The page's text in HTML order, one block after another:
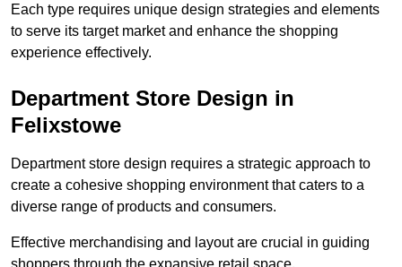
Each type requires unique design strategies and elements
to serve its target market and enhance the shopping
experience effectively.
Department Store Design in
Felixstowe
Department store design requires a strategic approach to
create a cohesive shopping environment that caters to a
diverse range of products and consumers.
Effective merchandising and layout are crucial in guiding
shoppers through the expansive retail space.